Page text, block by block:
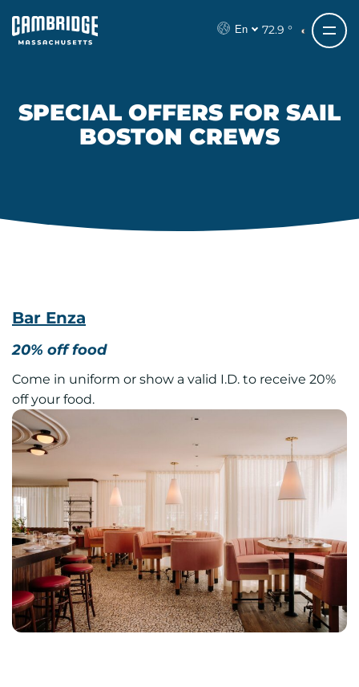
En 72.9 °
SPECIAL OFFERS FOR SAIL
BOSTON CREWS
Bar Enza
20% off food
Come in uniform or show a valid I.D. to receive 20%
off your food.